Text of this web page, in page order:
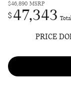
$46,890 MSRP
$ 47,343
PRICE